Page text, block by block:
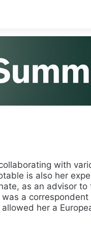
with
is also her
as an advisor
a
her a